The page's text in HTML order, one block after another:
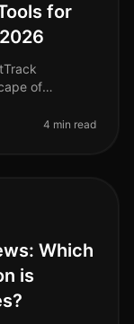
for
of
4 min read
Which
is